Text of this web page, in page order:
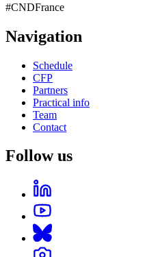
#CNDFrance
Navigation
Schedule
CFP
Partners
Practical info
Team
Contact
Follow us